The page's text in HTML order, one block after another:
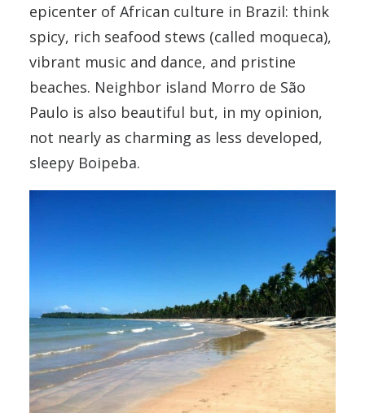
epicenter of African culture in Brazil: think
spicy, rich seafood stews (called moqueca),
vibrant music and dance, and pristine
beaches. Neighbor island Morro de São
Paulo is also beautiful but, in my opinion,
not nearly as charming as less developed,
sleepy Boipeba.